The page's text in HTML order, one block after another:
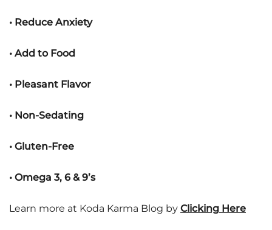
• Reduce Anxiety
• Add to Food
• Pleasant Flavor
• Non-Sedating
• Gluten-Free
• Omega 3, 6 & 9’s
Learn more at Koda Karma Blog by Clicking Here